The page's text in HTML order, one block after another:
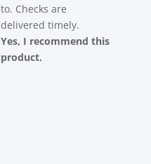
to. Checks are
delivered timely.
Yes, I recommend this
product.